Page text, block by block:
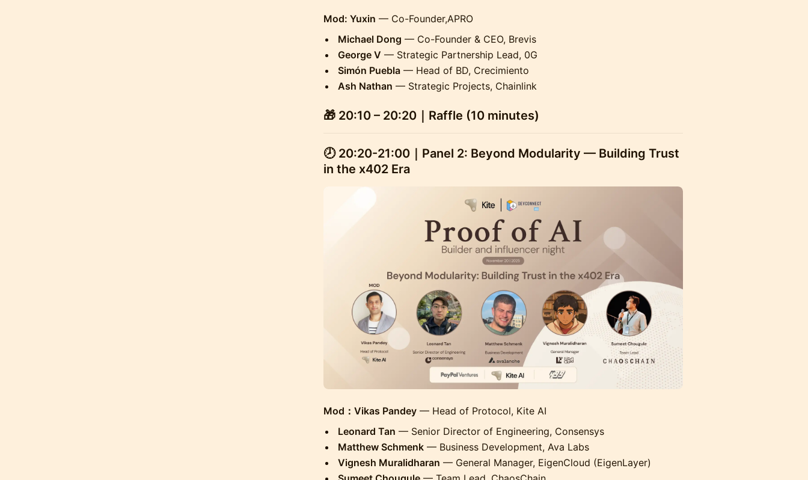
Mod: Yuxin — Co-Founder,APRO
Michael Dong — Co-Founder & CEO, Brevis
George V — Strategic Partnership Lead, 0G
Simón Puebla — Head of BD, Crecimiento
Ash Nathan — Strategic Projects, Chainlink
🎁 20:10 – 20:20｜Raffle (10 minutes)
🕗 20:20-21:00 ｜Panel 2: Beyond Modularity — Building Trust
in the x402 Era
Mod：Vikas Pandey — Head of Protocol, Kite AI
Leonard Tan — Senior Director of Engineering, Consensys
Matthew Schmenk — Business Development, Ava Labs
Vignesh Muralidharan — General Manager, EigenCloud (EigenLayer)